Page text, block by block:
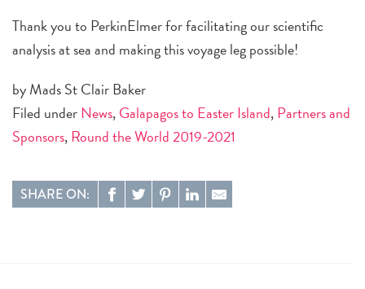
Thank you to PerkinElmer for facilitating our scientific
analysis at sea and making this voyage leg possible!
by Mads St Clair Baker
Filed underNews,Galapagos to Easter Island,Partners and
Sponsors,Round the World 2019-2021
SHARE ON: